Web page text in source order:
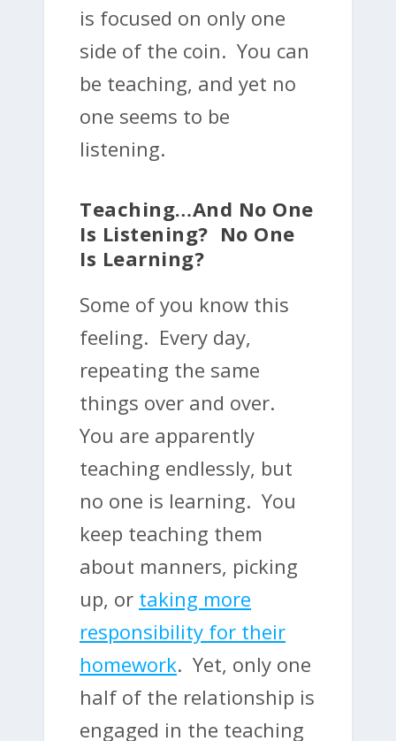
is focused on only one
side of the coin. You can
be teaching, and yet no
one seems to be
listening.
Teaching…and No One
Is Listening? No One
Is Learning?
Some of you know this
feeling. Every day,
repeating the same
things over and over.
You are apparently
teaching endlessly, but
no one is learning. You
keep teaching them
about manners, picking
up, or taking more
responsibility for their
homework. Yet, only one
half of the relationship is
engaged in the teaching